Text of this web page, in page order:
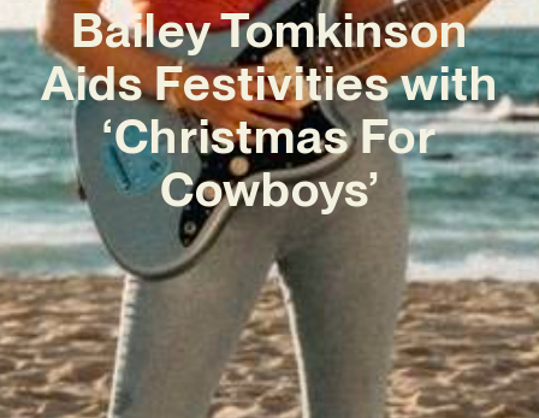
Bailey Tomkinson
Aids Festivities with
‘Christmas For
Cowboys’